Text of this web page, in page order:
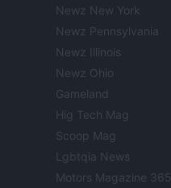
Newz New York
Newz Pennsylvania
Newz Illinois
Newz Ohio
Gameland
Hig Tech Mag
Scoop Mag
Lgbtqia News
Motors Magazine 365